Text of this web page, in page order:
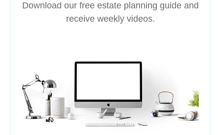
Download our free estate planning guide and
receive weekly videos.